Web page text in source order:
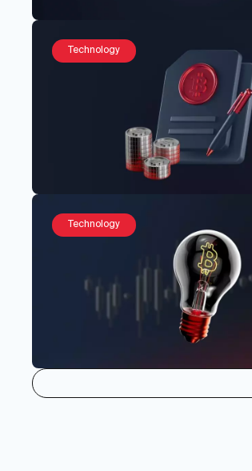
Technology
Technology